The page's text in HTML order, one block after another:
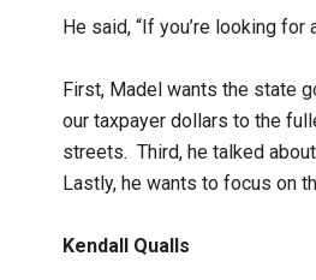
He said, “If you’re looking for
First, Madel wants the state
our taxpayer dollars to the
streets. Third, he talked
Lastly, he wants to focus on
Kendall Qualls